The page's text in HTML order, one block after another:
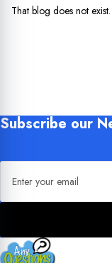
That blog does not exist.
Subscribe our